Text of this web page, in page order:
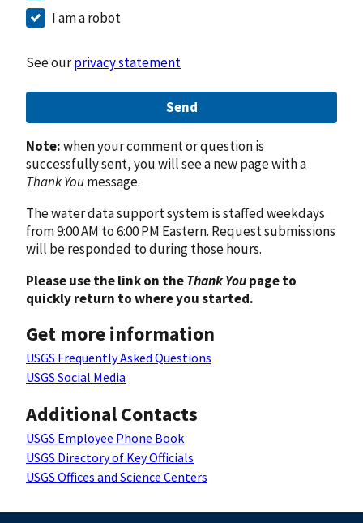
I am a robot
See ourprivacy statement
Send
Note:when your comment or question is
successfully sent, you will see a new page with a
Thank Youmessage.
The water data support system is staffed weekdays
from 9:00 AM to 6:00 PM Eastern. Request submissions
will be responded to during those hours.
Please use the link on theThank Youpage to
quickly return to where you started.
Get more information
USGS Frequently Asked Questions
USGS Social Media
Additional Contacts
USGS Employee Phone Book
USGS Directory of Key Officials
USGS Offices and Science Centers